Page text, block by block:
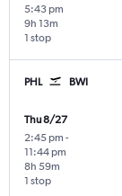
5:43 pm
1 stop
9h 13m
PHL BWI
Thu 8/27
2:45 pm -
11:44 pm
1 stop
8h 59m